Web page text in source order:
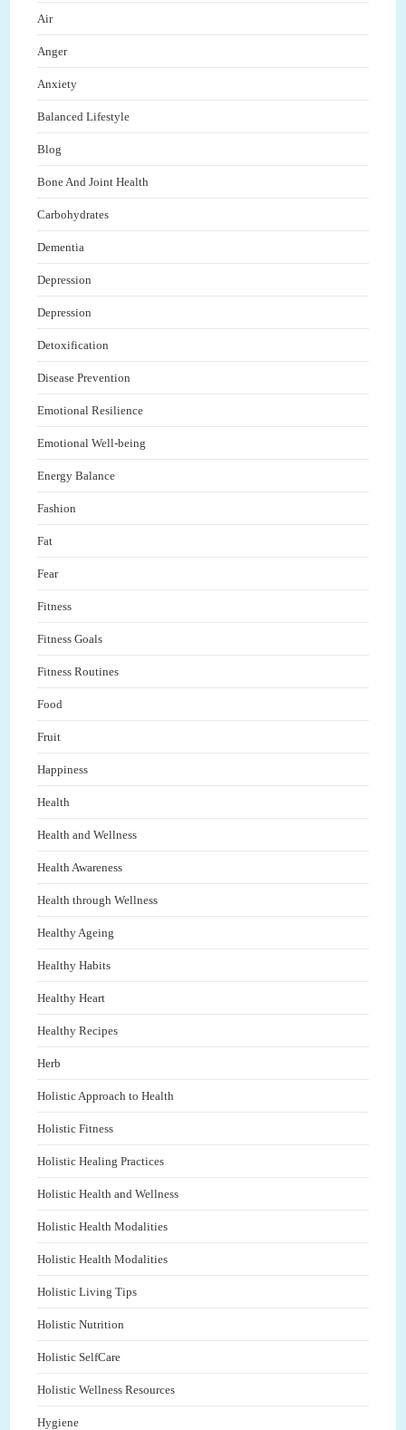
Air
Anger
Anxiety
Balanced Lifestyle
Blog
Bone And Joint Health
Carbohydrates
Dementia
Depression
Depression
Detoxification
Disease Prevention
Emotional Resilience
Emotional Well-being
Energy Balance
Fashion
Fat
Fear
Fitness
Fitness Goals
Fitness Routines
Food
Fruit
Happiness
Health
Health and Wellness
Health Awareness
Health through Wellness
Healthy Ageing
Healthy Habits
Healthy Heart
Healthy Recipes
Herb
Holistic Approach to Health
Holistic Fitness
Holistic Healing Practices
Holistic Health and Wellness
Holistic Health Modalities
Holistic Health Modalities
Holistic Living Tips
Holistic Nutrition
Holistic SelfCare
Holistic Wellness Resources
Hygiene